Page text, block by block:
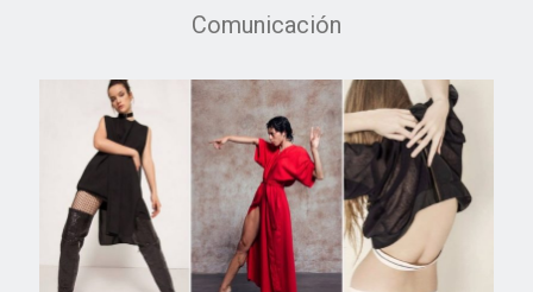
Comunicación
FASHION EDITORIAL ART